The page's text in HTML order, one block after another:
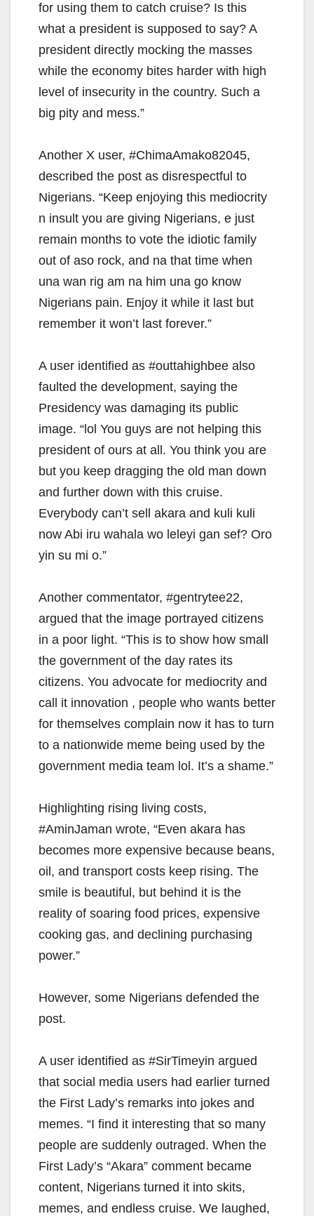
for using them to catch cruise? Is this
what a president is supposed to say? A
president directly mocking the masses
while the economy bites harder with high
level of insecurity in the country. Such a
big pity and mess.”
Another X user, #ChimaAmako82045,
described the post as disrespectful to
Nigerians. “Keep enjoying this mediocrity
n insult you are giving Nigerians, e just
remain months to vote the idiotic family
out of aso rock, and na that time when
una wan rig am na him una go know
Nigerians pain. Enjoy it while it last but
remember it won’t last forever.”
A user identified as #outtahighbee also
faulted the development, saying the
Presidency was damaging its public
image. “lol You guys are not helping this
president of ours at all. You think you are
but you keep dragging the old man down
and further down with this cruise.
Everybody can’t sell akara and kuli kuli
now Abi iru wahala wo leleyi gan sef? Oro
yin su mi o.”
Another commentator, #gentrytee22,
argued that the image portrayed citizens
in a poor light. “This is to show how small
the government of the day rates its
citizens. You advocate for mediocrity and
call it innovation , people who wants better
for themselves complain now it has to turn
to a nationwide meme being used by the
government media team lol. It’s a shame.”
Highlighting rising living costs,
#AminJaman wrote, “Even akara has
becomes more expensive because beans,
oil, and transport costs keep rising. The
smile is beautiful, but behind it is the
reality of soaring food prices, expensive
cooking gas, and declining purchasing
power.”
However, some Nigerians defended the
post.
A user identified as #SirTimeyin argued
that social media users had earlier turned
the First Lady’s remarks into jokes and
memes. “I find it interesting that so many
people are suddenly outraged. When the
First Lady’s “Akara” comment became
content, Nigerians turned it into skits,
memes, and endless cruise. We laughed,